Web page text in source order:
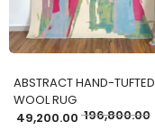
ABSTRACT HAND-TUFTED
WOOL RUG
49,200.00 196,800.00